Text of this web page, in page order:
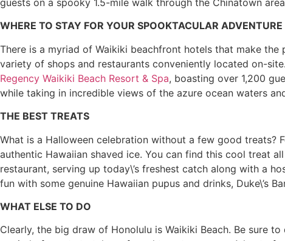
guests on a spooky 1.5-mile walk through the Chinatown
WHERE TO STAY FOR YOUR SPOOKTACULAR ADVENTURE
There is a myriad of Waikiki beachfront hotels that make
variety of shops and restaurants conveniently located on-
Regency Waikiki Beach Resort & Spa, boasting over 1,200
while taking in incredible views of the azure ocean waters
THE BEST TREATS
What is a Halloween celebration without a few good
authentic Hawaiian shaved ice. You can find this cool treat
restaurant, serving up today\’s freshest catch along with a
fun with some genuine Hawaiian pupus and drinks, Duke\’s
WHAT ELSE TO DO
Clearly, the big draw of Honolulu is Waikiki Beach. Be sure